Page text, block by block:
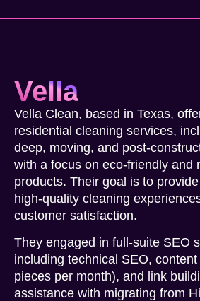
Vella
Vella Clean, based in Texas,
residential cleaning services,
deep, moving, and post-
with a focus on eco-friendly and
products. Their goal is to
high-quality cleaning
customer satisfaction.
They engaged in full-suite SEO
including technical SEO,
pieces per month), and link
assistance with migrating from